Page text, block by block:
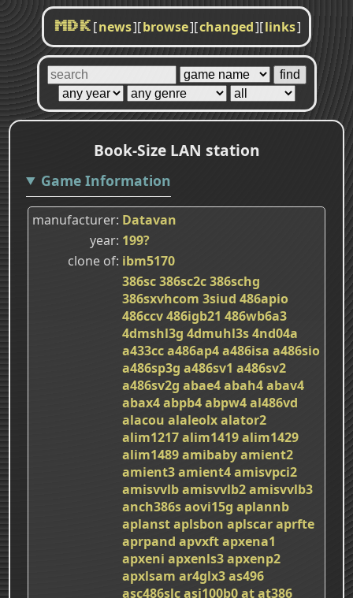
MDK [news][browse][changed][links]
Book-Size LAN station
Game Information
manufacturer Datavan
year 199?
clone of ibm5170
386sc386sc2c386schg
386sxvhcom 3siud 486apio
486ccv486igb21 486wb6a3
4dmshl3g 4dmuhl3s4nd04a
a433cca486ap4a486isa a486sio
a486sp3g a486sv1 a486sv2
a486sv2g abae4abah4abav4
abax4abpb4abpw4al486vd
alacou alaleolxalator2
alim1217alim1419alim1429
alim1489amibabyamient2
amient3amient4amisvpci2
amisvvlbamisvvlb2amisvvlb3
anch386saovi15g aplannb
aplanstaplsbon aplscaraprfte
aprpand apvxftapxena1
apxeni apxenls3apxenp2
apxlsam ar4glx3as496
asc486slcasi100b0atat386